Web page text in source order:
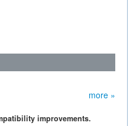
more »
improvements.